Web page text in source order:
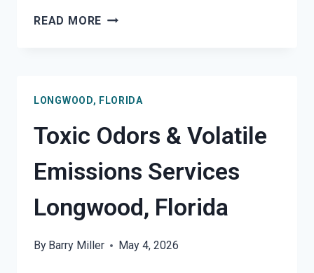
READ MORE SMOKE
SURFACES
LONGWOOD,
LONGWOOD, FLORIDA
Toxic Odors & Volatile
Emissions Services
Longwood, Florida
By Barry Miller May 4, 2026